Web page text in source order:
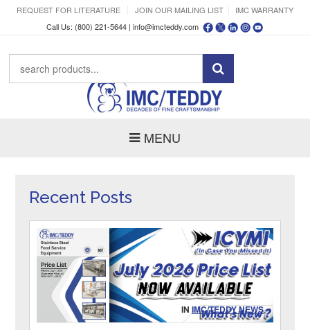
REQUEST FOR LITERATURE JOIN OUR MAILING LIST
IMC WARRANTY
Call Us: (800) 221-5644 | info@imcteddy.com
MENU
Recent Posts
IN IMC/TEDDY NEWS